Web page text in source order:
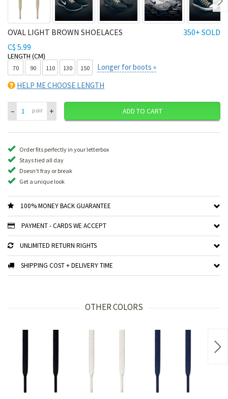
350+ SOLD
OVAL LIGHT BROWN SHOELACES
C$ 5.99
LENGTH (CM)
70 90 110 130 150
Longer for boots »
HELP ME CHOOSE LENGTH
– pair + ADD TO CART
Order fits perfectly in your letterbox
Stays tied all day
Doesn't fray or break
Get a unique look
100% MONEY BACK GUARANTEE
PAYMENT - CARDS WE ACCEPT
UNLIMITED RETURN RIGHTS
SHIPPING COST + DELIVERY TIME
OTHER COLORS